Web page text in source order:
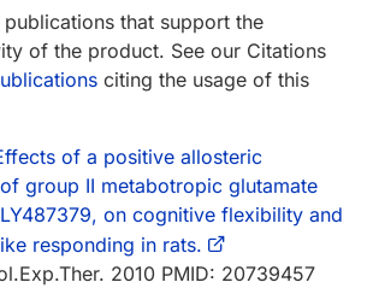
publications that support the
of the product. See our Citations
citing the usage of this
of a positive allosteric
group II metabotropic glutamate
on cognitive flexibility and
responding in rats.
2010 PMID: 20739457